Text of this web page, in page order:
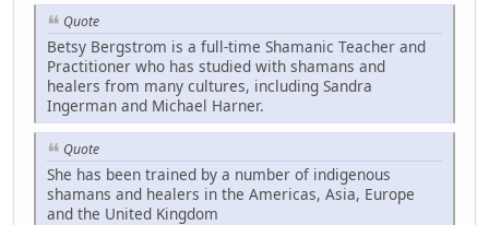
Quote
Betsy Bergstrom is a full-time Shamanic Teacher and
Practitioner who has studied with shamans and
healers from many cultures, including Sandra
Ingerman and Michael Harner.
Quote
She has been trained by a number of indigenous
shamans and healers in the Americas, Asia, Europe
and the United Kingdom